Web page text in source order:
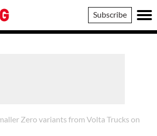
Subscribe
Zero variants from Volta Trucks on